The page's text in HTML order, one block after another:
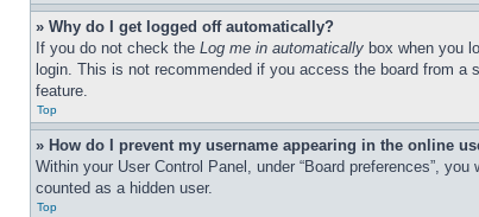
» Why do I get logged off automatically?
If you do not check the Log me in automatically box when you
login. This is not recommended if you access the board from
feature.
Top
» How do I prevent my username appearing in the online
Within your User Control Panel, under “Board preferences”, you
counted as a hidden user.
Top